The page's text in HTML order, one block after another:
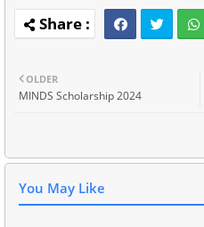
OLDER
MINDS Scholarship 2024
You May Like